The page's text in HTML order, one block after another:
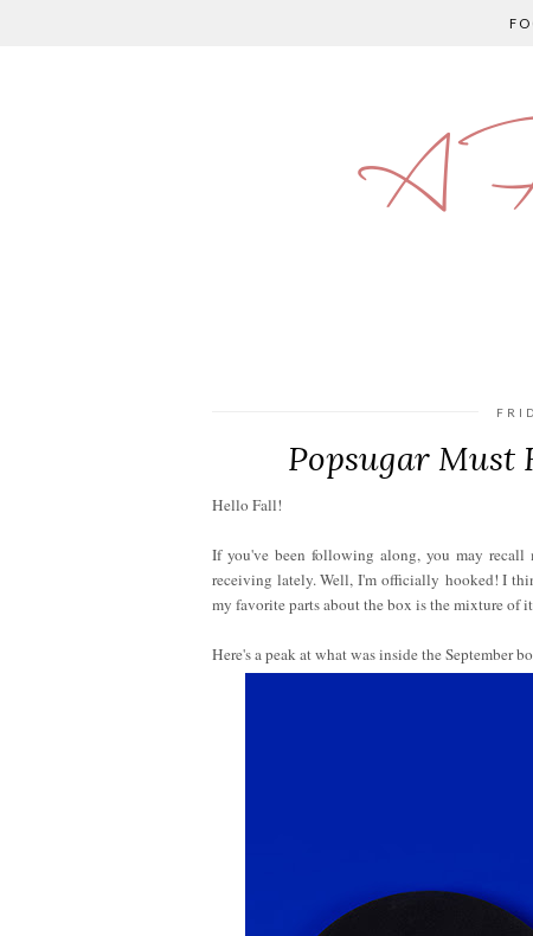
A
Popsugar Must
Hello Fall!
If you've been following along, you may recall
receiving lately. Well, I'm officially hooked! I
my favorite parts about the box is the mixture of
Here's a peak at what was inside the September